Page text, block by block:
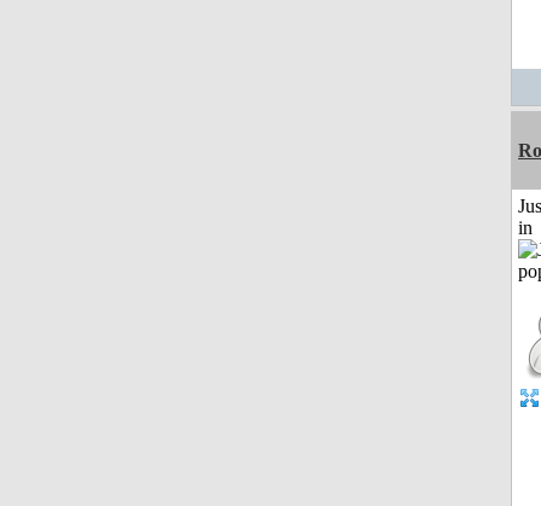
in